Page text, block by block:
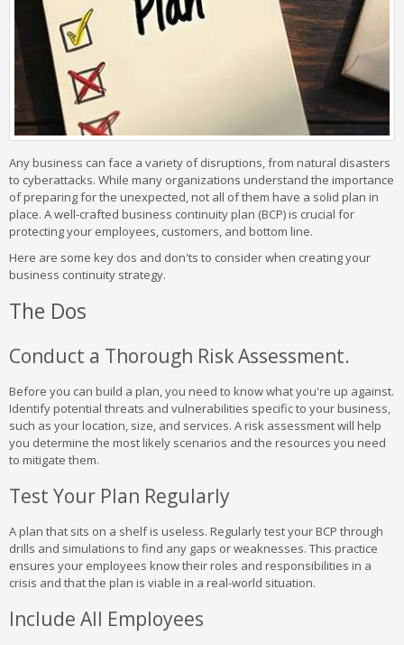
Any business can face a variety of disruptions, from natural disasters
to cyberattacks. While many organizations understand the importance
of preparing for the unexpected, not all of them have a solid plan in
place. A well-crafted business continuity plan (BCP) is crucial for
protecting your employees, customers, and bottom line.
Here are some key dos and don'ts to consider when creating your
business continuity strategy.
The Dos
Conduct a Thorough Risk Assessment.
Before you can build a plan, you need to know what you're up against.
Identify potential threats and vulnerabilities specific to your business,
such as your location, size, and services. A risk assessment will help
you determine the most likely scenarios and the resources you need
to mitigate them.
Test Your Plan Regularly
A plan that sits on a shelf is useless. Regularly test your BCP through
drills and simulations to find any gaps or weaknesses. This practice
ensures your employees know their roles and responsibilities in a
crisis and that the plan is viable in a real-world situation.
Include All Employees